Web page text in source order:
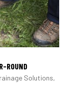
ROUND
Solutions,